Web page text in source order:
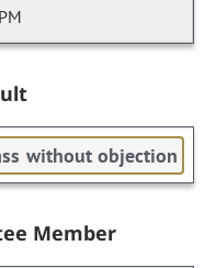
without objection
Member